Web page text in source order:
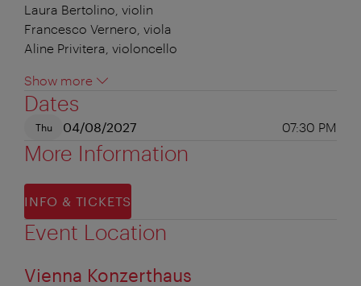
Laura Bertolino, violin
Francesco Vernero, viola
Aline Privitera, violoncello
Show more
Dates
Thu 04/08/2027 07:30 PM
More Information
INFO & TICKETS
Event Location
Vienna Konzerthaus